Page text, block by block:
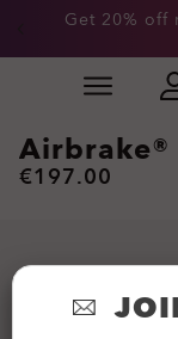
Skip to
End of
Get 20% off
Slide 3 of 3. Get
Airbrake®
€197.00